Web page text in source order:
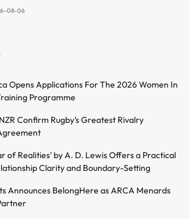
08-06
Opens Applications For The 2026 Women In
Programme
Confirm Rugby’s Greatest Rivalry
of Realities’ by A. D. Lewis Offers a Practical
Clarity and Boundary-Setting
Announces BelongHere as ARCA Menards